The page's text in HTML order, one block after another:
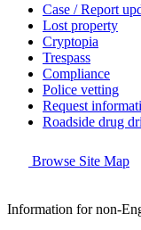
Case / Report
Lost property
Cryptopia
Trespass
Compliance
Police vetting
Request
Roadside drug
Browse Site Map
Information for non-